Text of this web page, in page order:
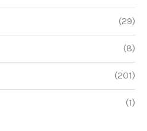
(29)
(8)
(201)
(1)